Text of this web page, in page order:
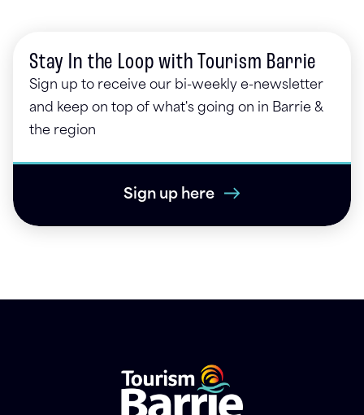
Stay In the Loop with Tourism Barrie
Sign up to receive our bi-weekly e-newsletter
and keep on top of what's going on in Barrie &
the region
Sign up here